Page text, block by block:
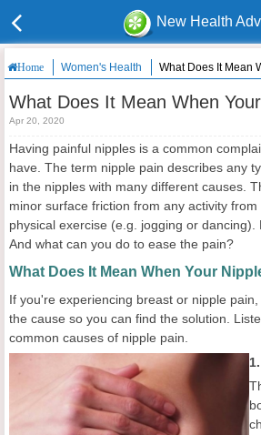
New Health
Home Women's Health What Does It Mean
What Does It Mean When
Apr 20, 2020
Having painful nipples is a common
have. The term nipple pain describes any
in the nipples with many different causes.
minor surface friction from any activity
physical exercise (e.g. jogging or
And what can you do to ease the pain?
What Does It Mean When Your
If you're experiencing breast or nipple
the cause so you can find the solution.
common causes of nipple pain.